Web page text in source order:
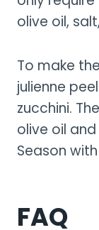
olive oil,
To make
julienne
zucchini.
olive oil
Season
FAQ